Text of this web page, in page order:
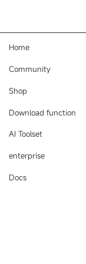
Home
Community
Shop
Download function
AI Toolset
enterprise
Docs